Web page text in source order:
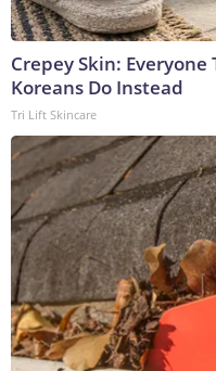
Crepey Skin:
Koreans Do Instead
Tri Lift Skincare